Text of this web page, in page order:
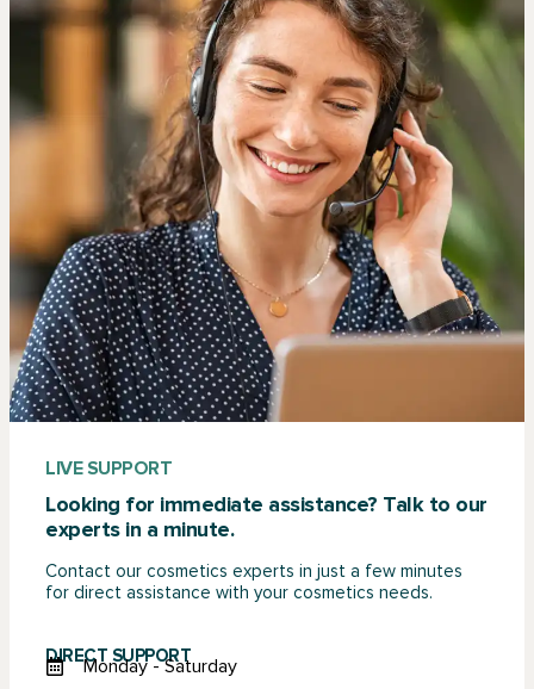
LIVE SUPPORT
Looking for immediate assistance? Talk to our
experts in a minute.
Contact our cosmetics experts in just a few minutes
for direct assistance with your cosmetics needs.
DIRECT SUPPORT
Monday - Saturday